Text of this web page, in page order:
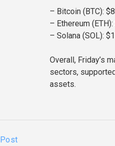
– Bitcoin (BTC):
– Ethereum
– Solana (SOL):
Overall, Friday’s
sectors,
assets.